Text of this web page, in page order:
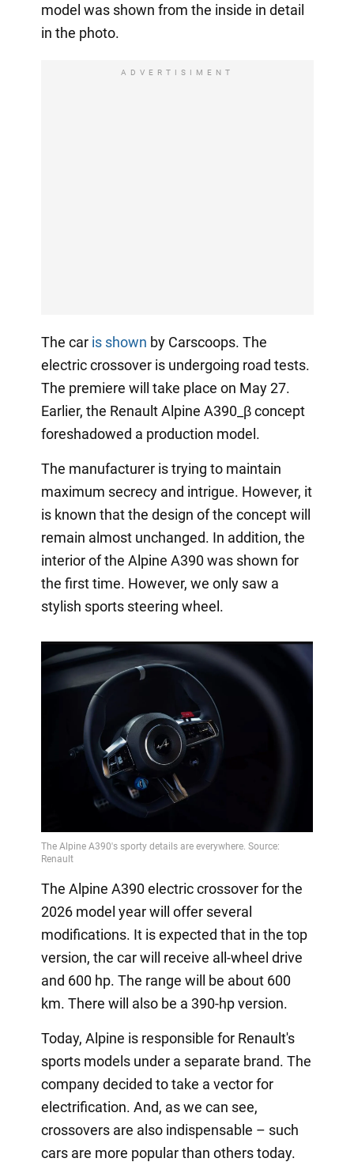
model was shown from the inside in detail
in the photo.
ADVERTISIMENT
The car is shown by Carscoops. The
electric crossover is undergoing road tests.
The premiere will take place on May 27.
Earlier, the Renault Alpine A390_β concept
foreshadowed a production model.
The manufacturer is trying to maintain
maximum secrecy and intrigue. However, it
is known that the design of the concept will
remain almost unchanged. In addition, the
interior of the Alpine A390 was shown for
the first time. However, we only saw a
stylish sports steering wheel.
The Alpine A390 electric crossover for the
2026 model year will offer several
modifications. It is expected that in the top
version, the car will receive all-wheel drive
and 600 hp. The range will be about 600
km. There will also be a 390-hp version.
Today, Alpine is responsible for Renault's
sports models under a separate brand. The
company decided to take a vector for
electrification. And, as we can see,
crossovers are also indispensable – such
cars are more popular than others today.